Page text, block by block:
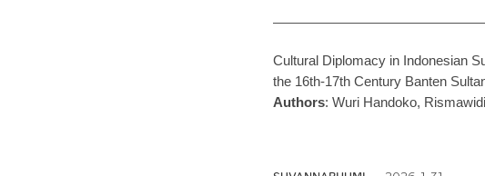
Cultural Diplomacy in Indonesian
the 16th-17th Century Banten
Authors: Wuri Handoko,